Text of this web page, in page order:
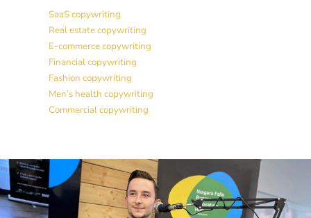
SaaS copywriting
Real estate copywriting
E-commerce copywriting
Financial copywriting
Fashion copywriting
Men’s health copywriting
Commercial copywriting